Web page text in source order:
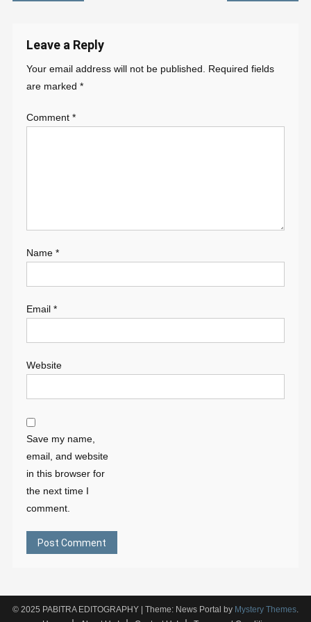
Leave a Reply
Your email address will not be published.
Required fields
are marked *
Comment *
Name *
Email *
Website
Save my name,
email, and website
in this browser for
the next time I
comment.
© 2025 PABITRA EDITOGRAPHY Theme: News Portal by Mystery Themes.